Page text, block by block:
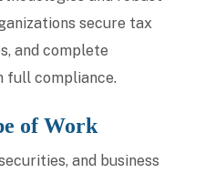
secure tax
and complete
full compliance.
of Work
and business